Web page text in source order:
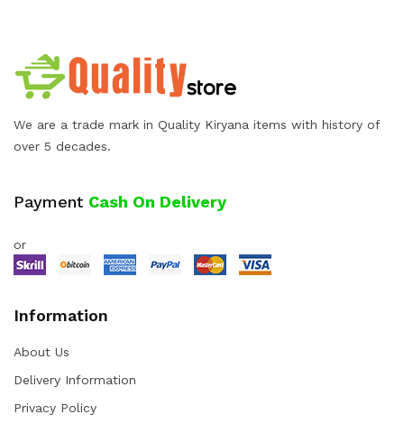
We are a trade mark in Quality Kiryana items with history of
over 5 decades.
Payment Cash On Delivery
or
Information
About Us
Delivery Information
Privacy Policy